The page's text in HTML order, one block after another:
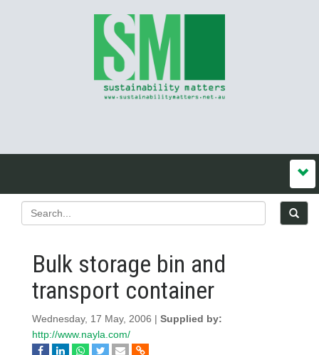
Bulk storage bin and
transport container
Wednesday, 17 May, 2006 | Supplied by:
http://www.nayla.com/